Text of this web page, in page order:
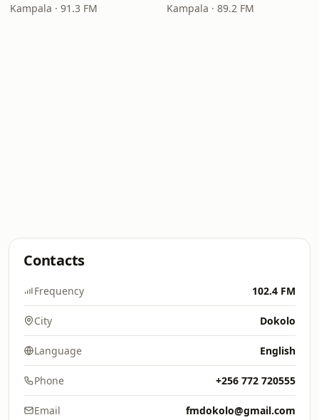
Kampala · 91.3 FM Kampala · 89.2 FM
Contacts
Frequency 102.4 FM
City Dokolo
Language English
Phone +256 772 720555
Email fmdokolo@gmail.com